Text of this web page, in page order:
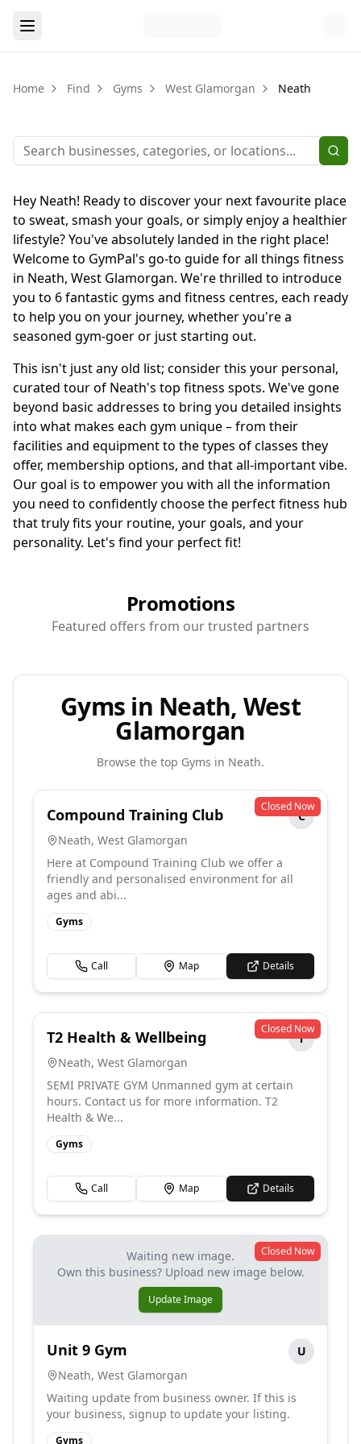
Home Find Gyms West Glamorgan Neath
Hey Neath! Ready to discover your next favourite place
to sweat, smash your goals, or simply enjoy a healthier
lifestyle? You've absolutely landed in the right place!
Welcome to GymPal's go-to guide for all things fitness
in Neath, West Glamorgan. We're thrilled to introduce
you to 6 fantastic gyms and fitness centres, each ready
to help you on your journey, whether you're a
seasoned gym-goer or just starting out.
This isn't just any old list; consider this your personal,
curated tour of Neath's top fitness spots. We've gone
beyond basic addresses to bring you detailed insights
into what makes each gym unique – from their
facilities and equipment to the types of classes they
offer, membership options, and that all-important vibe.
Our goal is to empower you with all the information
you need to confidently choose the perfect fitness hub
that truly fits your routine, your goals, and your
personality. Let's find your perfect fit!
Promotions
Featured offers from our trusted partners
Gyms in Neath, West
Glamorgan
Browse the top Gyms in Neath.
Closed Now
Compound Training Club
C
Neath, West Glamorgan
Here at Compound Training Club we offer a
friendly and personalised environment for all
ages and abi...
Gyms
Call Map Details
Closed Now
T2 Health & Wellbeing
T
Neath, West Glamorgan
SEMI PRIVATE GYM Unmanned gym at certain
hours. Contact us for more information. T2
Health & We...
Gyms
Call Map Details
Waiting new image.
Own this business? Upload new image below.
Update Image
Closed Now
Unit 9 Gym
U
Neath, West Glamorgan
Waiting update from business owner. If this is
your business, signup to update your listing.
Gyms